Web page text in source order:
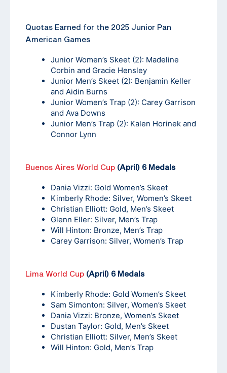
Quotas Earned for the 2025 Junior Pan
American Games
Junior Women’s Skeet (2): Madeline
Corbin and Gracie Hensley
Junior Men’s Skeet (2): Benjamin Keller
and Aidin Burns
Junior Women’s Trap (2): Carey Garrison
and Ava Downs
Junior Men’s Trap (2): Kalen Horinek and
Connor Lynn
Buenos Aires World Cup (April) 6 Medals
Dania Vizzi: Gold Women’s Skeet
Kimberly Rhode: Silver, Women’s Skeet
Christian Elliott: Gold, Men’s Skeet
Glenn Eller: Silver, Men’s Trap
Will Hinton: Bronze, Men’s Trap
Carey Garrison: Silver, Women’s Trap
Lima World Cup (April) 6 Medals
Kimberly Rhode: Gold Women’s Skeet
Sam Simonton: Silver, Women’s Skeet
Dania Vizzi: Bronze, Women’s Skeet
Dustan Taylor: Gold, Men’s Skeet
Christian Elliott: Silver, Men’s Skeet
Will Hinton: Gold, Men’s Trap